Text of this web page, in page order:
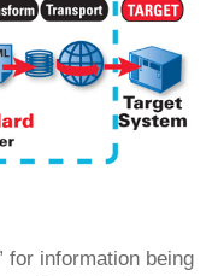
for information being